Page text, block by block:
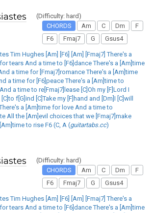
(Difficulty: hard)
CHORDS
Am C Dm
F
F6
Fmaj7 G Gsus4
Tim Hughes [Am] [F6] [Am] [Fmaj7] There's a
tears And a time to [F6]dance There's a [Am]time
a time for [Fmaj7]romance There's a [Am]time
a time for [F6]peace There's a [Am]time to
a time to re[Fmaj7]lease [C]Oh my [F]Lord I
f[G]ind [C]Take my [F]hand and [Dm]I [C]will
a [Am]time for love And a time to
All the [Am]evil choices that we [Fmaj7]make
to rise F6 (C, A (guitartabs.cc)
(Difficulty: hard)
CHORDS
Am C Dm
F
F6
Fmaj7 G Gsus4
Tim Hughes [Am] [F6] [Am] [Fmaj7] There's a
tears And a time to [F6]dance There's a [Am]time